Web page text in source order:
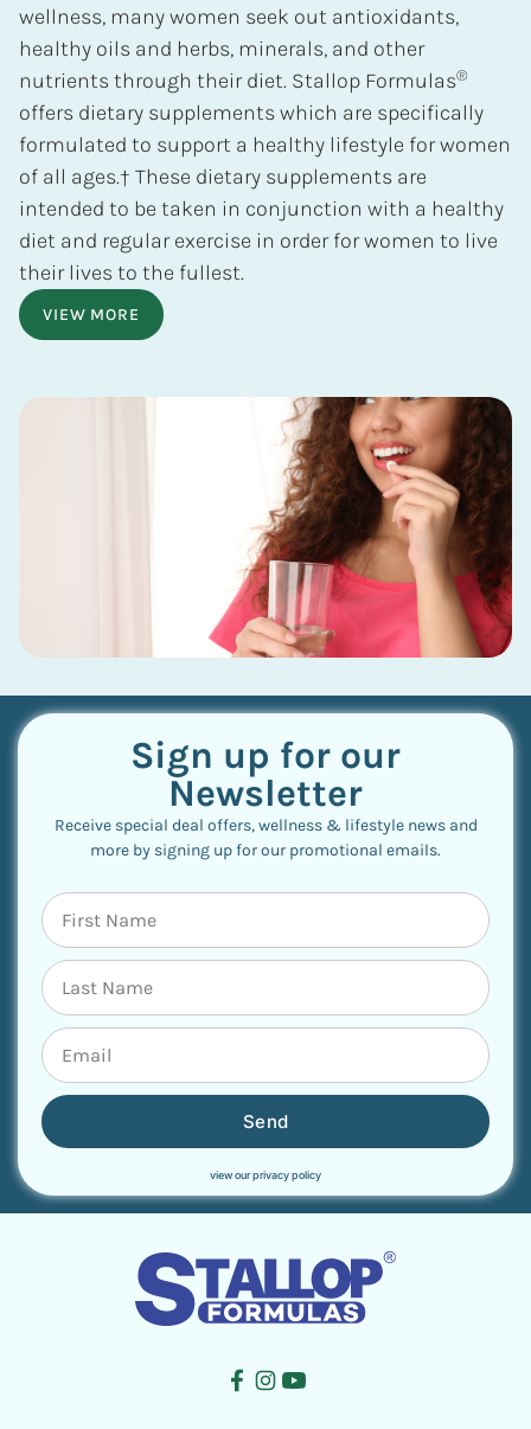
wellness, many women seek out antioxidants,
healthy oils and herbs, minerals, and other
nutrients through their diet. Stallop Formulas®
offers dietary supplements which are specifically
formulated to support a healthy lifestyle for women
of all ages.† These dietary supplements are
intended to be taken in conjunction with a healthy
diet and regular exercise in order for women to live
their lives to the fullest.
VIEW MORE
Sign up for our
Newsletter
Receive special deal offers, wellness & lifestyle news and
more by signing up for our promotional emails.
Send
view our privacy policy